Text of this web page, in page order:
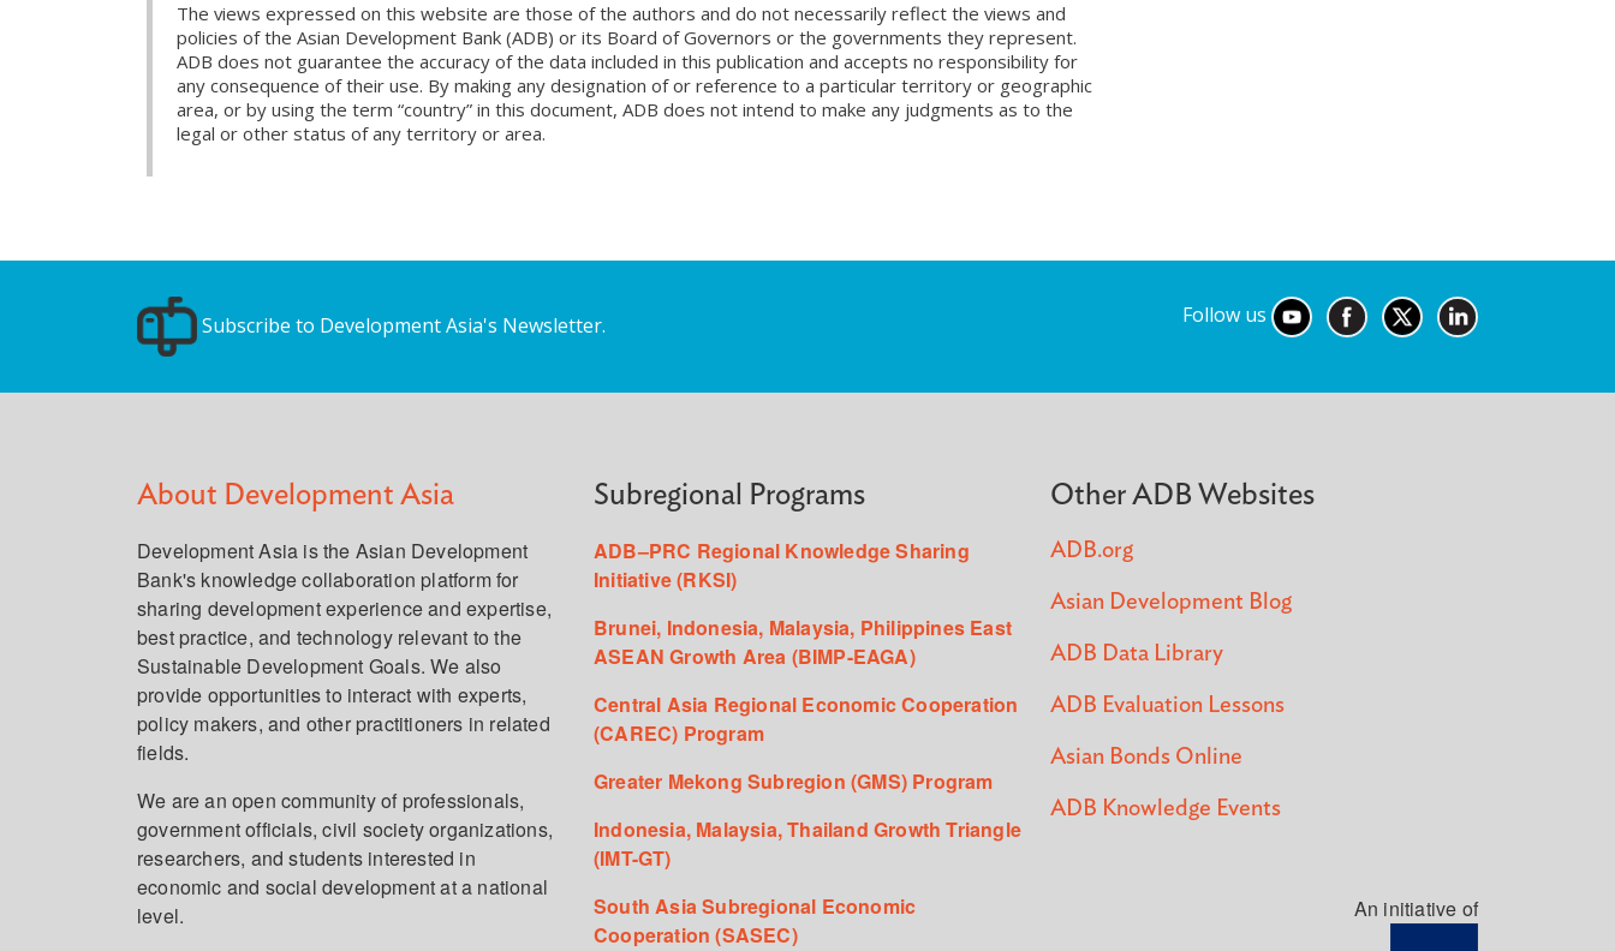
The views expressed on this website are those of the authors and do not necessarily reflect the views and
policies of the Asian Development Bank (ADB) or its Board of Governors or the governments they represent.
ADB does not guarantee the accuracy of the data included in this publication and accepts no responsibility for
any consequence of their use. By making any designation of or reference to a particular territory or geographic
area, or by using the term “country” in this document, ADB does not intend to make any judgments as to the
legal or other status of any territory or area.
Subscribe to Development Asia's Newsletter. Follow us
About Development Asia
Development Asia is the Asian Development
Bank's knowledge collaboration platform for
sharing development experience and expertise,
best practice, and technology relevant to the
Sustainable Development Goals. We also
provide opportunities to interact with experts,
policy makers, and other practitioners in related
fields.
We are an open community of professionals,
government officials, civil society organizations,
researchers, and students interested in
economic and social development at a national
level.
Subregional Programs
ADB–PRC Regional Knowledge Sharing
Initiative (RKSI)
Brunei, Indonesia, Malaysia, Philippines East
ASEAN Growth Area (BIMP-EAGA)
Central Asia Regional Economic Cooperation
(CAREC) Program
Greater Mekong Subregion (GMS) Program
Indonesia, Malaysia, Thailand Growth Triangle
(IMT-GT)
South Asia Subregional Economic
Cooperation (SASEC)
Other ADB Websites
ADB.org
Asian Development Blog
ADB Data Library
ADB Evaluation Lessons
Asian Bonds Online
ADB Knowledge Events
An initiative of